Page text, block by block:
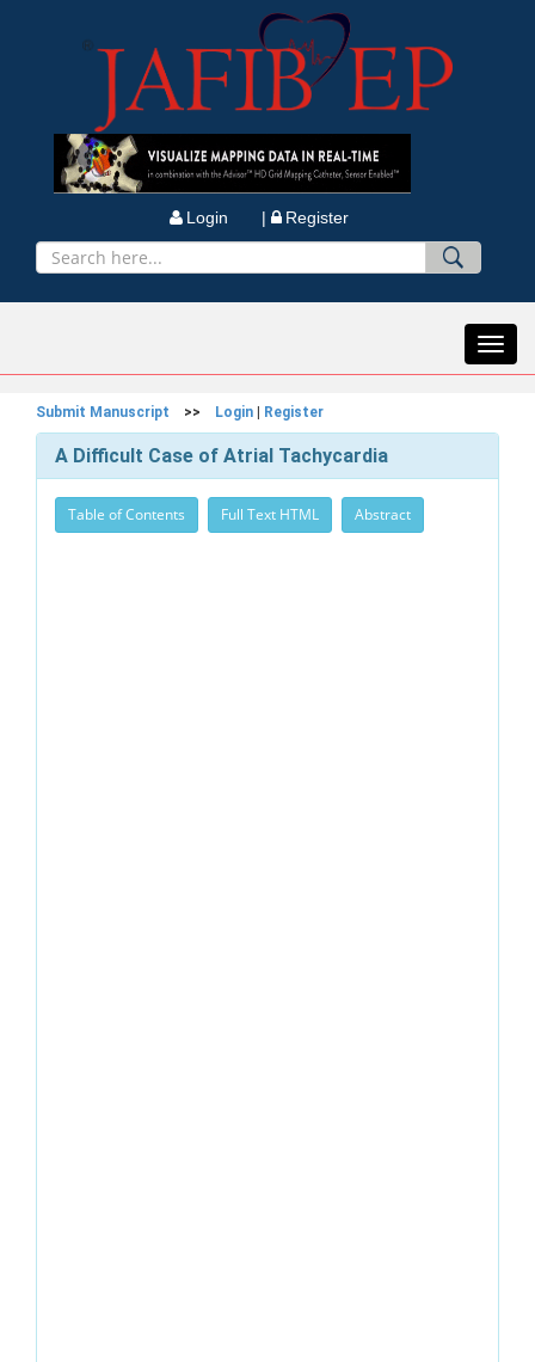
Login | Register
Submit Manuscript >> Login Register
A Difficult Case of Atrial Tachycardia
Table of Contents Full Text HTML Abstract